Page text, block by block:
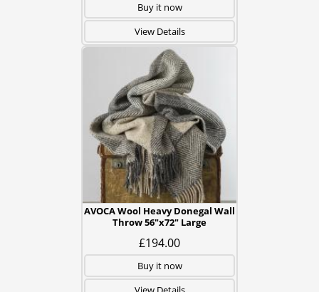
Buy it now
View Details
AVOCA Wool Heavy Donegal Wall
Throw 56"x72" Large
£194.00
Buy it now